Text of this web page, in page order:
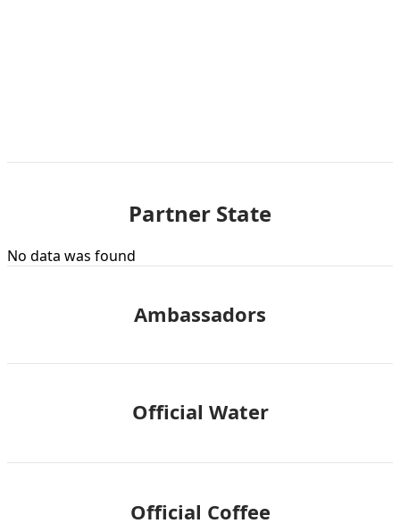
Partner State
No data was found
Ambassadors
Official Water
Official Coffee